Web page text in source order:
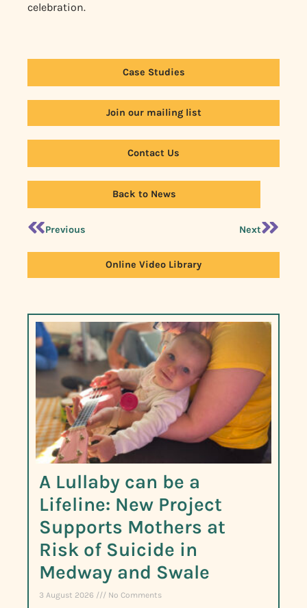
celebration.
Case Studies
Join our mailing list
Contact Us
Back to News
Previous Next
Online Video Library
A Lullaby can be a
Lifeline: New Project
Supports Mothers at
Risk of Suicide in
Medway and Swale
3 August 2026 No Comments